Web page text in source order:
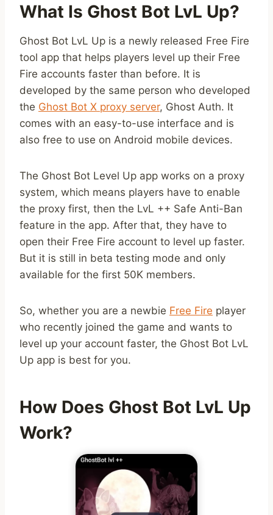
What Is Ghost Bot LvL Up?
Ghost Bot LvL Up is a newly released Free Fire
tool app that helps players level up their Free
Fire accounts faster than before. It is
developed by the same person who developed
the Ghost Bot X proxy server, Ghost Auth. It
comes with an easy-to-use interface and is
also free to use on Android mobile devices.
The Ghost Bot Level Up app works on a proxy
system, which means players have to enable
the proxy first, then the LvL ++ Safe Anti-Ban
feature in the app. After that, they have to
open their Free Fire account to level up faster.
But it is still in beta testing mode and only
available for the first 50K members.
So, whether you are a newbie Free Fire player
who recently joined the game and wants to
level up your account faster, the Ghost Bot LvL
Up app is best for you.
How Does Ghost Bot LvL Up
Work?